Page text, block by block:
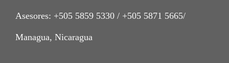
Asesores: +505 5859 5330 / +505 5871 5665/
Managua, Nicaragua